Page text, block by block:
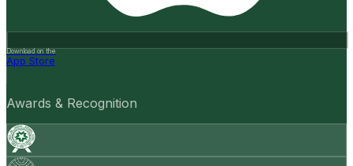
Download on the
App Store
Awards & Recognition